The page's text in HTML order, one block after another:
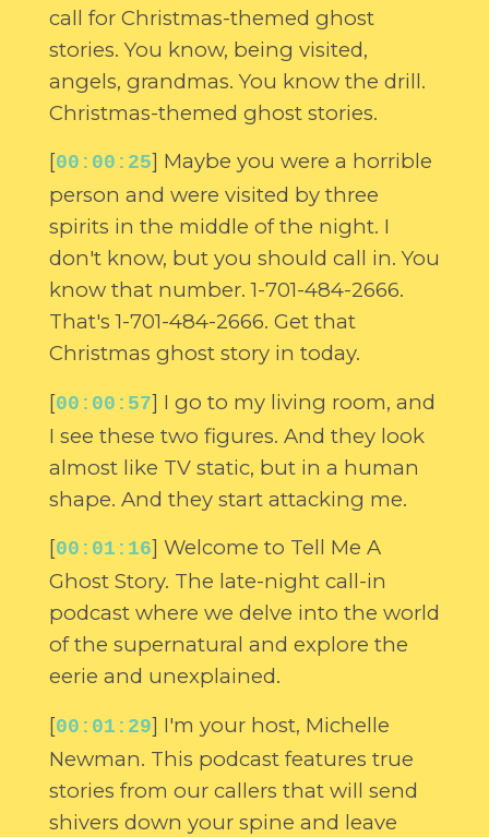
call for Christmas-themed ghost
stories. You know, being visited,
angels, grandmas. You know the drill.
Christmas-themed ghost stories.
[00:00:25] Maybe you were a horrible
person and were visited by three
spirits in the middle of the night. I
don't know, but you should call in. You
know that number. 1-701-484-2666.
That's 1-701-484-2666. Get that
Christmas ghost story in today.
[00:00:57] I go to my living room, and
I see these two figures. And they look
almost like TV static, but in a human
shape. And they start attacking me.
[00:01:16] Welcome to Tell Me A
Ghost Story. The late-night call-in
podcast where we delve into the world
of the supernatural and explore the
eerie and unexplained.
[00:01:29] I'm your host, Michelle
Newman. This podcast features true
stories from our callers that will send
shivers down your spine and leave